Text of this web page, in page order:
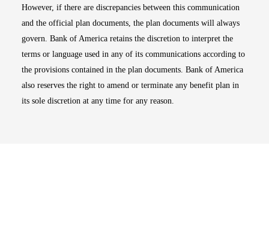
However, if there are discrepancies between this communication
and the official plan documents, the plan documents will always
govern. Bank of America retains the discretion to interpret the
terms or language used in any of its communications according to
the provisions contained in the plan documents. Bank of America
also reserves the right to amend or terminate any benefit plan in
its sole discretion at any time for any reason.